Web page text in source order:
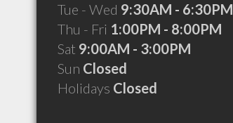
Tue - Wed 9:30AM - 6:30PM
Thu - Fri 1:00PM - 8:00PM
Sat 9:00AM - 3:00PM
Sun Closed
Holidays Closed